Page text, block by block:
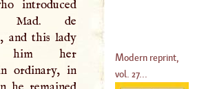
introduced
de
and this lady
him her
ordinary, in
Modern reprint,
vol. 27...